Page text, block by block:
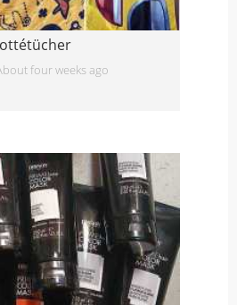
four weeks ago